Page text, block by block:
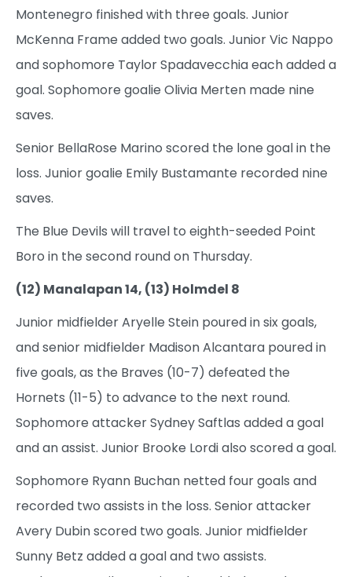
Montenegro finished with three goals. Junior
McKenna Frame added two goals. Junior Vic Nappo
and sophomore Taylor Spadavecchia each added a
goal. Sophomore goalie Olivia Merten made nine
saves.
Senior BellaRose Marino scored the lone goal in the
loss. Junior goalie Emily Bustamante recorded nine
saves.
The Blue Devils will travel to eighth-seeded Point
Boro in the second round on Thursday.
(12) Manalapan 14, (13) Holmdel 8
Junior midfielder Aryelle Stein poured in six goals,
and senior midfielder Madison Alcantara poured in
five goals, as the Braves (10-7) defeated the
Hornets (11-5) to advance to the next round.
Sophomore attacker Sydney Saftlas added a goal
and an assist. Junior Brooke Lordi also scored a goal.
Sophomore Ryann Buchan netted four goals and
recorded two assists in the loss. Senior attacker
Avery Dubin scored two goals. Junior midfielder
Sunny Betz added a goal and two assists.